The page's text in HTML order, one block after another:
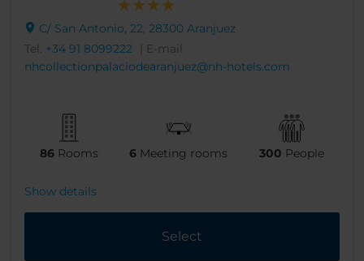
C/ San Antonio, 22, 28300 Aranjuez
Tel. +34 91 8099222
| E-mail
nhcollectionpalaciodearanjuez@nh-hotels.com
86 Rooms 6 Meeting rooms 300 People
Show details
Select